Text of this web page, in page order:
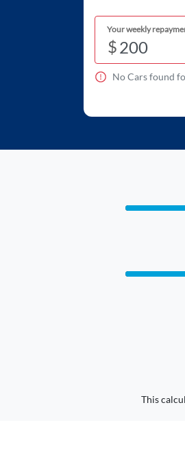
Your weekly
$
NoCars found
This